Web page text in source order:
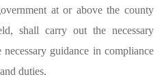
at or above the county
shall carry out the necessary
guidance in compliance
duties.